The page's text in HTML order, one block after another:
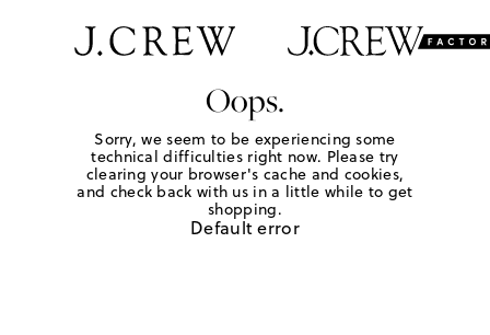
Oops.
Sorry, we seem to be experiencing some
technical difficulties right now. Please try
clearing your browser's cache and cookies,
and check back with us in a little while to get
shopping.
Default error